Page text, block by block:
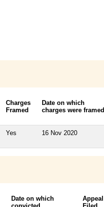
Charges
Framed
Date on which
charges were framed
Yes 16 Nov 2020
Date on which
Appeal